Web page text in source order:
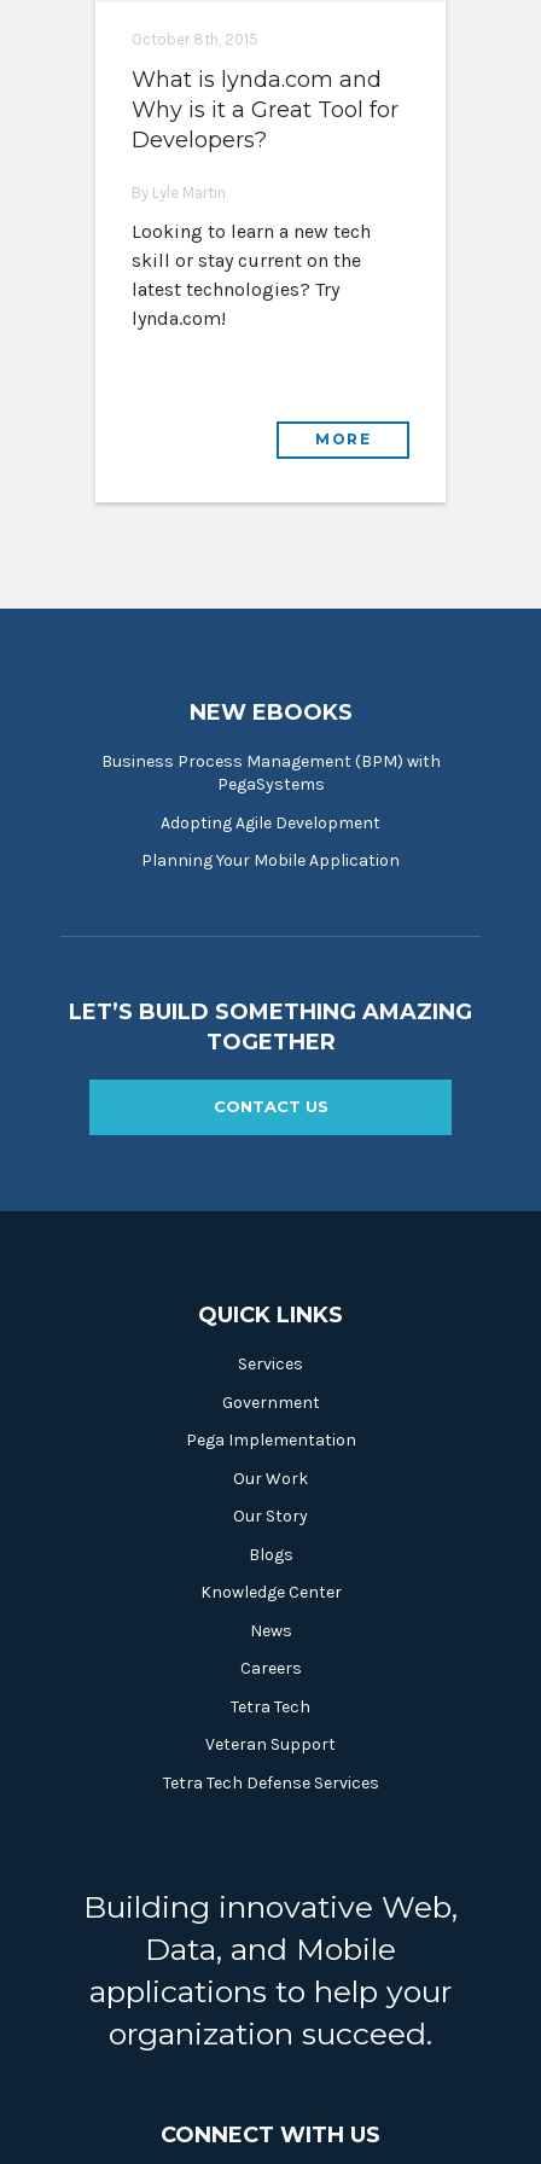
October 8th, 2015
What is lynda.com and
Why is it a Great Tool for
Developers?
By Lyle Martin
Looking to learn a new tech
skill or stay current on the
latest technologies? Try
lynda.com!
MORE
NEW EBOOKS
Business Process Management (BPM) with
PegaSystems
Adopting Agile Development
Planning Your Mobile Application
LET’S BUILD SOMETHING AMAZING
TOGETHER
CONTACT US
QUICK LINKS
Services
Government
Pega Implementation
Our Work
Our Story
Blogs
Knowledge Center
News
Careers
Tetra Tech
Veteran Support
Tetra Tech Defense Services
Building innovative Web,
Data, and Mobile
applications to help your
organization succeed.
CONNECT WITH US